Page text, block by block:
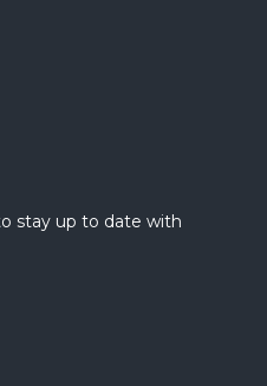
stay up to date with